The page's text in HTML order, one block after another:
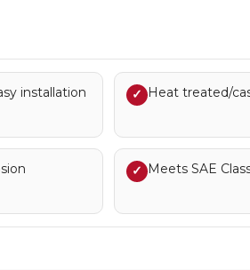
installation ✓ Heat treated/
✓ Meets SAE